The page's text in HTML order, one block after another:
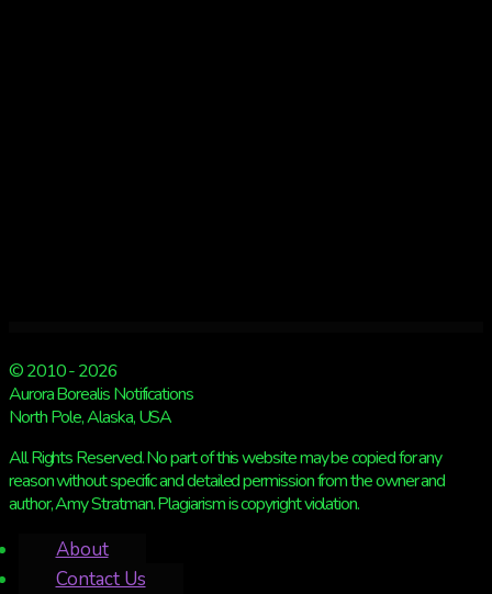
© 2010 - 2026
Aurora Borealis Notifications
North Pole, Alaska, USA
All Rights Reserved. No part of this website may be copied for any
reason without specific and detailed permission from the owner and
author, Amy Stratman. Plagiarism is copyright violation.
About
Contact Us